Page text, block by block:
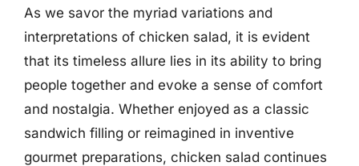
As we savor the myriad variations and
interpretations of chicken salad, it is evident
that its timeless allure lies in its ability to bring
people together and evoke a sense of comfort
and nostalgia. Whether enjoyed as a classic
sandwich filling or reimagined in inventive
gourmet preparations, chicken salad continues